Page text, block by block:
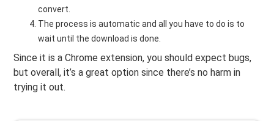
convert.
The process is automatic and all you have to do is to
wait until the download is done.
Since it is a Chrome extension, you should expect bugs,
but overall, it’s a great option since there’s no harm in
trying it out.